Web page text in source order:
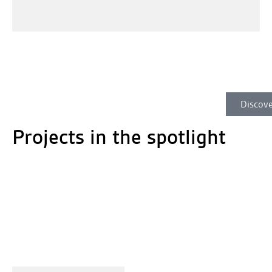
Projects in the spotlight